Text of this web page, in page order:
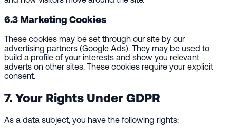
6.3 Marketing Cookies
These cookies may be set through our site by our
advertising partners (Google Ads). They may be used to
build a profile of your interests and show you relevant
adverts on other sites. These cookies require your explicit
consent.
7. Your Rights Under GDPR
As a data subject, you have the following rights: